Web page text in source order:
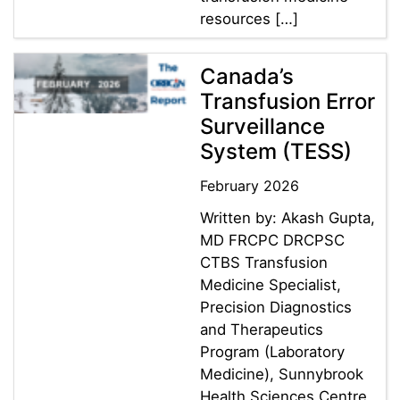
resources […]
Canada’s
Transfusion Error
Surveillance
System (TESS)
February 2026
Written by: Akash Gupta,
MD FRCPC DRCPSC
CTBS Transfusion
Medicine Specialist,
Precision Diagnostics
and Therapeutics
Program (Laboratory
Medicine), Sunnybrook
Health Sciences Centre ,